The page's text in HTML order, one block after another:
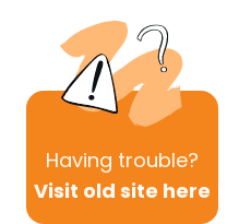
Having trouble?
Visit old site here